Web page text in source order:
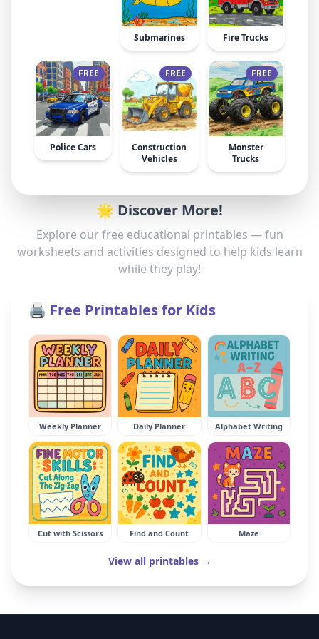
Submarines Fire Trucks
FREE
Police Cars
FREE
Construction
Vehicles
FREE
Monster
Trucks
🌟 Discover More!
Explore our free educational printables — fun
worksheets and activities designed to help kids learn
while they play!
🖨️ Free Printables for Kids
Weekly Planner Daily Planner Alphabet Writing
Cut with Scissors Find and Count Maze
View all printables →